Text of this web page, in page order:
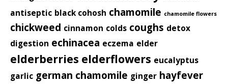
antiseptic black cohosh chamomile chamomile flowers
chickweed cinnamon colds coughs detox
digestion echinacea eczema elder
elderberries elderflowers eucalyptus
garlic german chamomile ginger hayfever